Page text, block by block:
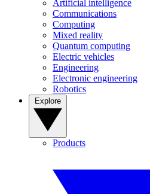
Artificial intelligence
Communications
Computing
Mixed reality
Quantum computing
Electric vehicles
Engineering
Electronic engineering
Robotics
Products